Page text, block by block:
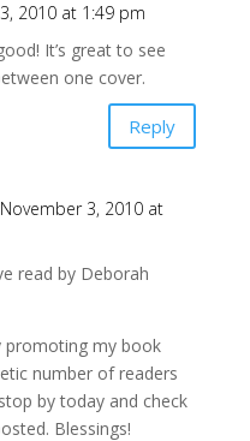
2010 at 1:49 pm
It’s great to see
one cover.
Reply
3, 2010 at
read by Deborah
promoting my book
number of readers
by today and check
Blessings!